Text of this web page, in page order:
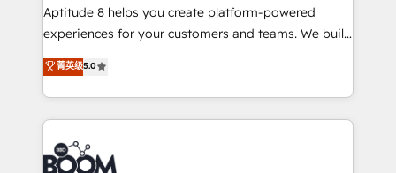
and CRM optimization • Retention strategies with
customer journey mapping 🏅 Elite-Level HubSpot
implementations • Deep expertise across marketing,
sales, and service hubs • Built-in flexibility for
Aptitude 8 helps you create platform-powered
experiences for your customers and teams. We build
multi-hub solutions and orchestrate operations
across your entire tech stack. Aptitude 8 is trusted
by top brands such as Lenovo, Bluetooth,
International Sports Sciences Association, SXSW,
Notion, Soundcloud, American Nurses Association,
Randstad, Uber Freight, and HubSpot itself. We have
菁英级5.0